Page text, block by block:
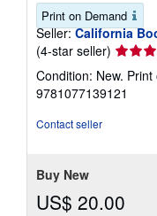
Print on Demand
Seller: California
(4-star seller) Seller
rating
4
out
Condition: New.
9781077139121
Contact seller
Buy New
US$ 20.00